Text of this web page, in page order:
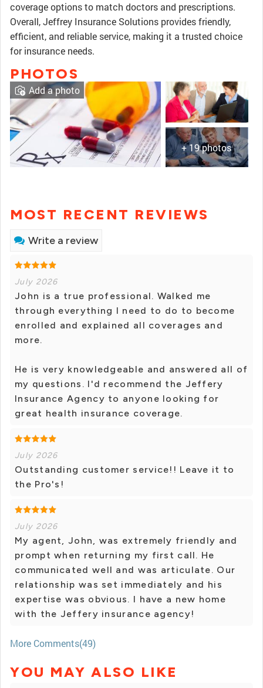
coverage options to match doctors and prescriptions.
Overall, Jeffrey Insurance Solutions provides friendly,
efficient, and reliable service, making it a trusted choice
for insurance needs.
PHOTOS
+ 19 photos
Add a photo
MOST RECENT REVIEWS
Write a review
July 2026
John is a true professional. Walked me
through everything I need to do to become
enrolled and explained all coverages and
more.
He is very knowledgeable and answered all of
my questions. I'd recommend the Jeffery
Insurance Agency to anyone looking for
great health insurance coverage.
July 2026
Outstanding customer service!! Leave it to
the Pro's!
July 2026
My agent, John, was extremely friendly and
prompt when returning my first call. He
communicated well and was articulate. Our
relationship was set immediately and his
expertise was obvious. I have a new home
with the Jeffery insurance agency!
More Comments(49)
YOU MAY ALSO LIKE